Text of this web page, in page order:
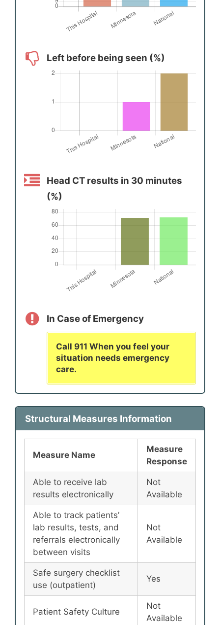
Left before being seen (%)
Head CT results in 30 minutes
(%)
In Case of Emergency
Call 911 When you feel your
situation needs emergency
care.
Structural Measures Information
Measure Name
Measure
Response
Able to receive lab
results electronically
Not
Available
Able to track patients’
lab results, tests, and
referrals electronically
between visits
Not
Available
Safe surgery checklist
use (outpatient)
Yes
Patient Safety Culture
Not
Available